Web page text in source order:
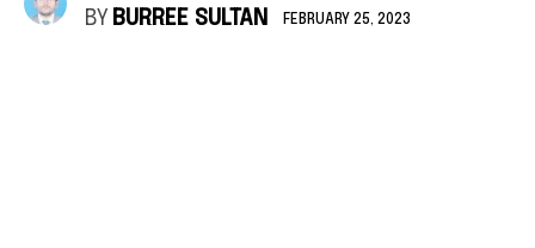
BY BURREE SULTAN FEBRUARY 25, 2023